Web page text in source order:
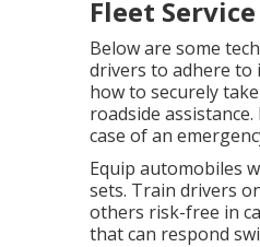
Fleet
Below are some
drivers to adhere to
how to securely
roadside
case of an
Equip automobiles
sets. Train drivers
others risk-free in
that can respond